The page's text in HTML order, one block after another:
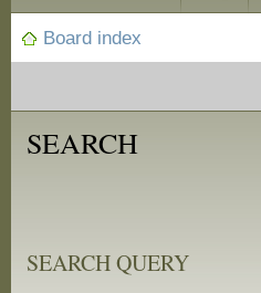
Board index
SEARCH
SEARCH QUERY